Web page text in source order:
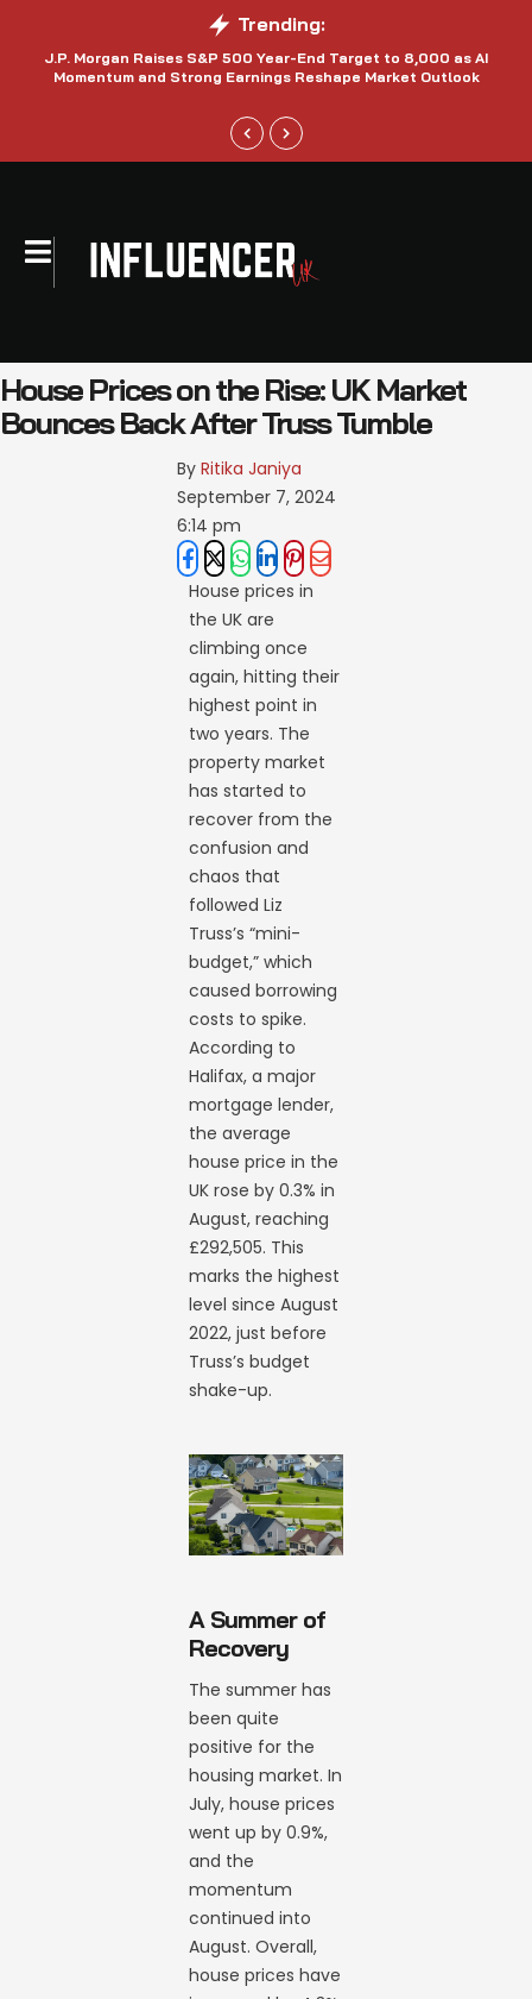
Trending:
J.P. Morgan Raises S&P 500 Year-End Target to 8,000 as AI
Momentum and Strong Earnings Reshape Market Outlook
House Prices on the Rise: UK Market
Bounces Back After Truss Tumble
By Ritika Janiya
September 7, 2024
6:14 pm
House prices in
the UK are
climbing once
again, hitting their
highest point in
two years. The
property market
has started to
recover from the
confusion and
chaos that
followed Liz
Truss’s “mini-
budget,” which
caused borrowing
costs to spike.
According to
Halifax, a major
mortgage lender,
the average
house price in the
UK rose by 0.3% in
August, reaching
£292,505. This
marks the highest
level since August
2022, just before
Truss’s budget
shake-up.
A Summer of
Recovery
The summer has
been quite
positive for the
housing market. In
July, house prices
went up by 0.9%,
and the
momentum
continued into
August. Overall,
house prices have